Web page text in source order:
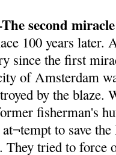
second
100 years later.
since the first
of Amsterdam
by the blaze.
fisherman's
to save
tried to force